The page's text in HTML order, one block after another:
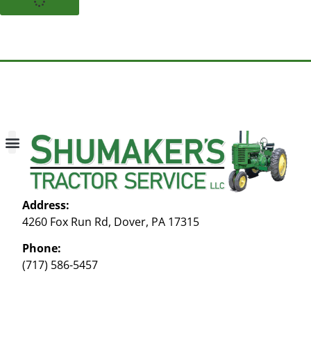
Address:
4260 Fox Run Rd, Dover, PA 17315
Phone:
(717) 586-5457